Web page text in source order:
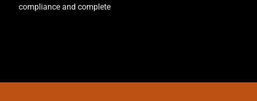
compliance and complete